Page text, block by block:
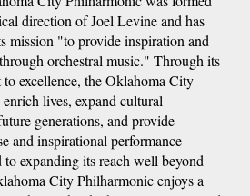
direction of Joel Levine and has
mission "to provide inspiration and
orchestral music." Through its
excellence, the Oklahoma City
lives, expand cultural
generations, and provide
and inspirational performance
expanding its reach well beyond
City Philharmonic enjoys a